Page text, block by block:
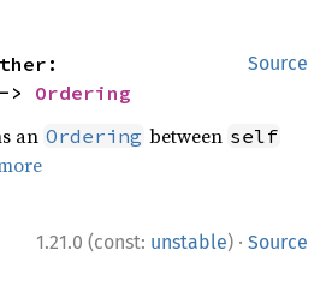
Source
> Ordering
an Ordering between self
1.21.0 (const: unstable) · Source